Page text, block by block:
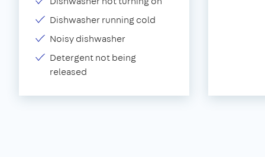
Dishwasher running cold
Noisy dishwasher
Detergent not being
released